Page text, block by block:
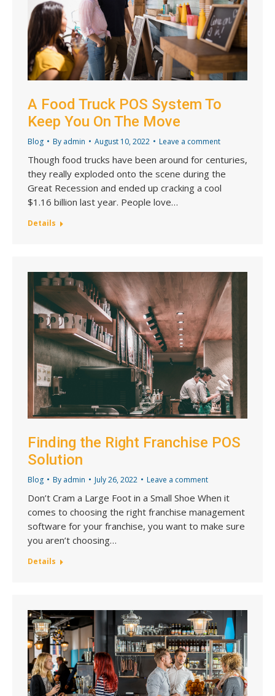
A Food Truck POS System To
Keep You On The Move
Blog By admin August 10, 2022 Leave a comment
Though food trucks have been around for centuries,
they really exploded onto the scene during the
Great Recession and ended up cracking a cool
$1.16 billion last year. People love…
Details
Finding the Right Franchise POS
Solution
Blog By admin July 26, 2022 Leave a comment
Don’t Cram a Large Foot in a Small Shoe When it
comes to choosing the right franchise management
software for your franchise, you want to make sure
you aren’t choosing…
Details